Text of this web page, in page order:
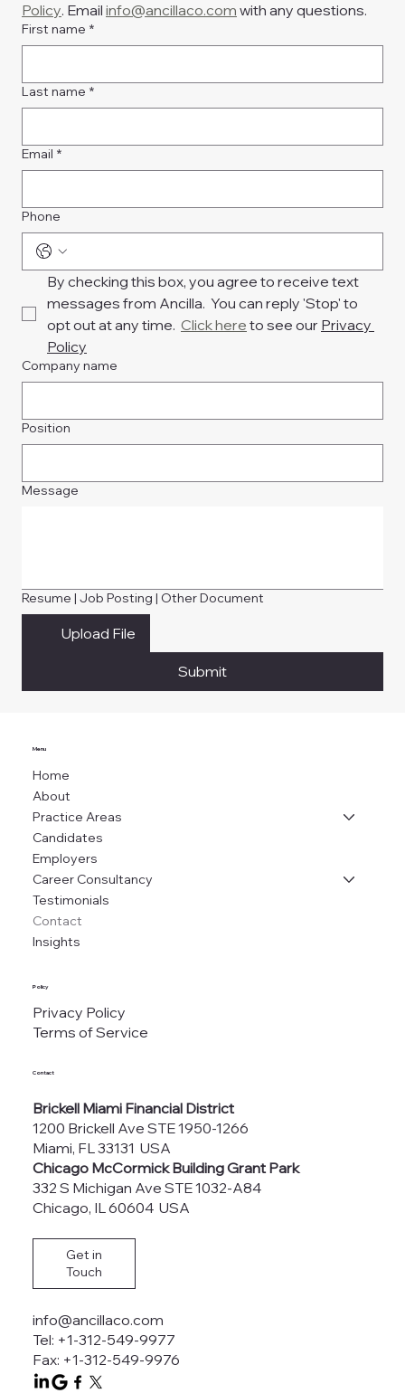
Policy. Email info@ancillaco.com with any questions.
First name *
Last name *
Email *
Phone
By checking this box, you agree to receive text
messages from Ancilla.  You can reply 'Stop' to
opt out at any time. Click here to see our Privacy
Policy
Company name
Position
Message
Resume | Job Posting | Other Document
Upload File
Submit
Menu
Home
About
Practice Areas
Candidates
Employers
Career Consultancy
Testimonials
Contact
Insights
Policy
Privacy Policy
Terms of Service
Contact
Brickell Miami Financial District
1200 Brickell Ave STE 1950-1266
Miami, FL 33131 USA
Chicago McCormick Building Grant Park
332 S Michigan Ave STE 1032-A84
Chicago, IL 60604 USA
Get in
Touch
info@ancillaco.com
Tel: +1-312-549-9977
Fax: +1-312-549-9976